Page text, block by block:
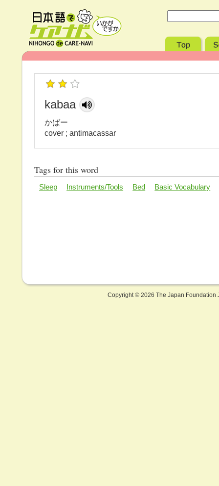
kabaa
かばー
cover ; antimacassar
Tags for this word
Sleep Instruments/Tools Bed Basic Vocabulary
Copyright © 2026 The Japan Foundation